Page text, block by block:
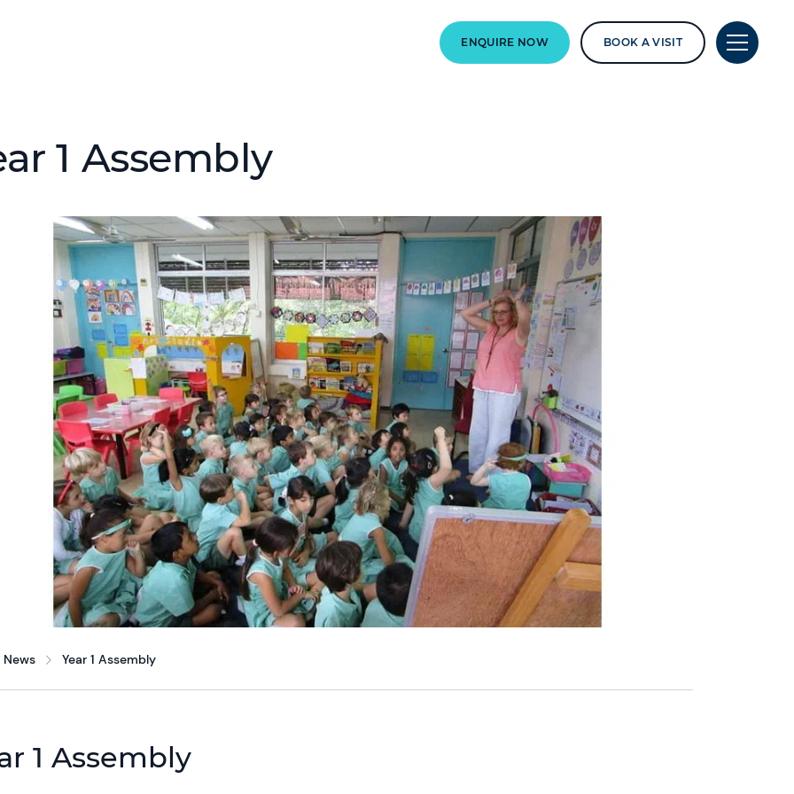
ENQUIRE NOW BOOK A VISIT
1 Assembly
News Year 1 Assembly
1 Assembly